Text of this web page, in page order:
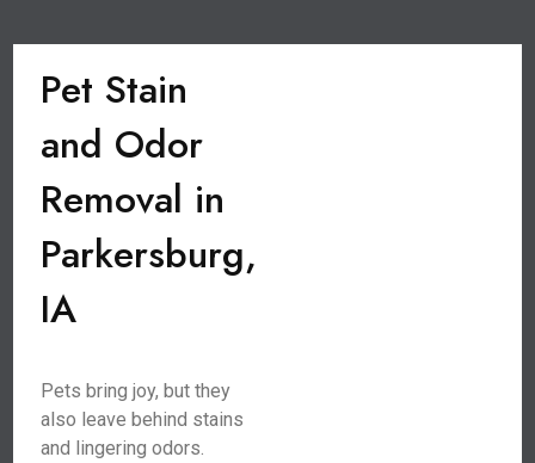
Pet Stain
and Odor
Removal in
Parkersburg,
IA
Pets bring joy, but they
also leave behind stains
and lingering odors.